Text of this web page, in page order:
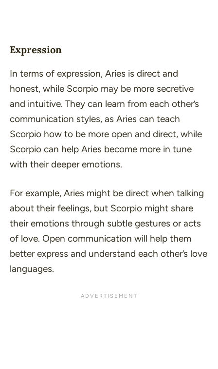
Expression
In terms of expression, Aries is direct and
honest, while Scorpio may be more secretive
and intuitive. They can learn from each other’s
communication styles, as Aries can teach
Scorpio how to be more open and direct, while
Scorpio can help Aries become more in tune
with their deeper emotions.
For example, Aries might be direct when talking
about their feelings, but Scorpio might share
their emotions through subtle gestures or acts
of love. Open communication will help them
better express and understand each other’s love
languages.